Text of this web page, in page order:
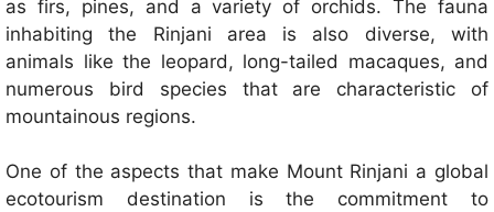
as firs, pines, and a variety of orchids. The fauna
inhabiting the Rinjani area is also diverse, with
animals like the leopard, long-tailed macaques, and
numerous bird species that are characteristic of
mountainous regions.
One of the aspects that make Mount Rinjani a global
ecotourism destination is the commitment to